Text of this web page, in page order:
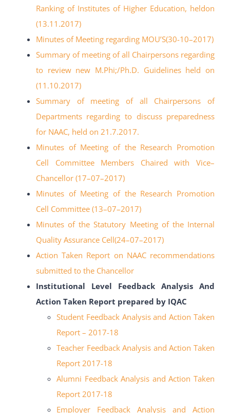
Ranking of Institutes of Higher Education, heldon
(13.11.2017)
Minutes of Meeting regarding MOU’S(30-10–2017)
Summary of meeting of all Chairpersons regarding
to review new M.Phi;/Ph.D. Guidelines held on
(11.10.2017)
Summary of meeting of all Chairpersons of
Departments regarding to discuss preparedness
for NAAC, held on 21.7.2017.
Minutes of Meeting of the Research Promotion
Cell Committee Members Chaired
with Vice–
Chancellor (17–07–2017)
Minutes of Meeting of the Research Promotion
Cell Committee (13–07–2017)
Minutes of the Statutory Meeting of the Internal
Quality Assurance Cell(24–07–2017)
Action Taken Report on NAAC recommendations
submitted to the Chancellor
Institutional Level Feedback Analysis And
Action Taken Report prepared by IQAC
Student Feedback Analysis and Action Taken
Report – 2017-18
Teacher Feedback Analysis and Action Taken
Report 2017-18
Alumni Feedback Analysis and Action Taken
Report 2017-18
Employer Feedback Analysis and Action